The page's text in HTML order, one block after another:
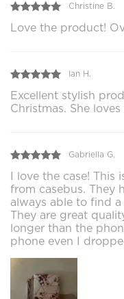
Christine B.
Love the product!
Ian H.
Excellent stylish
Christmas. She loves
Gabriella G.
I love the case! This
from casebus. They
always able to find
They are great
longer than the
phone even I